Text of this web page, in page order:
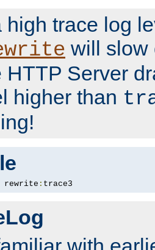
high trace log
will slow
HTTP Server
higher than
: trace3